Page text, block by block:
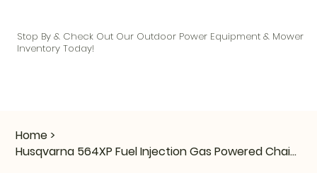
Home >
Husqvarna 564XP Fuel Injection Gas Powered Chainsaw
Stop By & Check Out Our Outdoor Power Equipment & Mower
Inventory Today!